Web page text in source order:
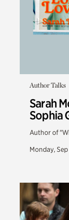
Author Talks
Sarah
Sophia
Author of
Monday,